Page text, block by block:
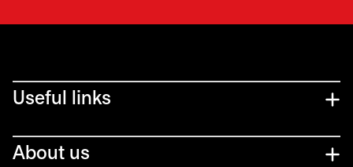
Useful links
About us